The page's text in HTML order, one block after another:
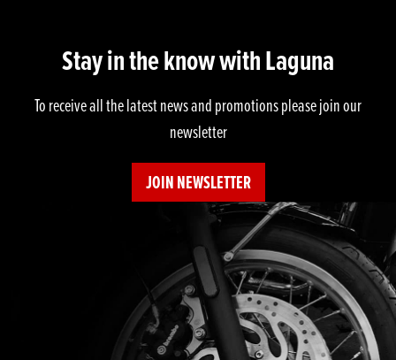
Stay in the know with Laguna
To receive all the latest news and promotions please join our
newsletter
JOIN NEWSLETTER